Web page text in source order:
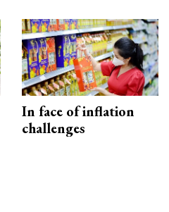
In face of inflation
challenges